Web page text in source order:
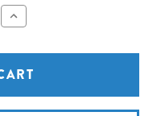
Increase
Quantity
Inter-
M
MA-